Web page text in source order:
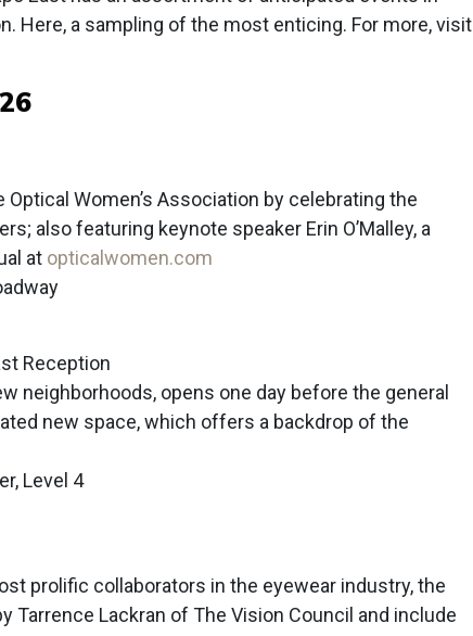
Here, a sampling of the most enticing. For more, visit
Women’s Association by celebrating the
also featuring keynote speaker Erin O’Malley, a
at opticalwomen.com
Reception
neighborhoods, opens one day before the general
new space, which offers a backdrop of the
Level 4
prolific collaborators in the eyewear industry, the
Tarrence Lackran of The Vision Council and include